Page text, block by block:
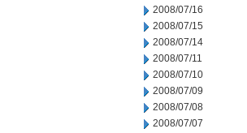
2008/07/16
2008/07/15
2008/07/14
2008/07/11
2008/07/10
2008/07/09
2008/07/08
2008/07/07